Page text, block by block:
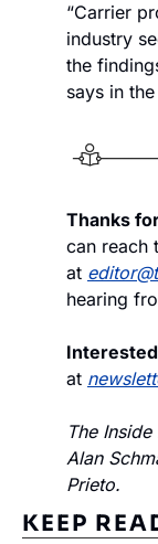
“Carrier
industry
the
says in
Thanks
can reach
at
hearing
at
The
Alan
Prieto.
KEEP